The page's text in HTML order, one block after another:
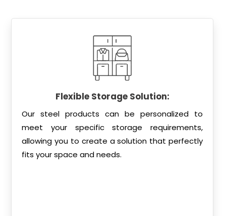
Flexible Storage Solution:
Our steel products can be personalized to
meet your specific storage requirements,
allowing you to create a solution that perfectly
fits your space and needs.